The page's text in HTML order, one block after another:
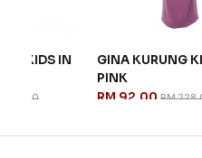
GINA KURUNG KIDS IN
RM 92.00RM 228.00